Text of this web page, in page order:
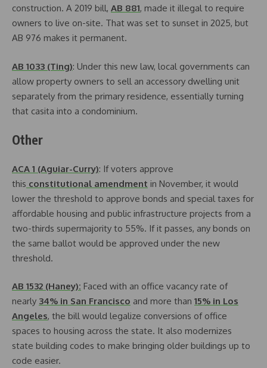
construction. A 2019 bill, AB 881, made it illegal to require
owners to live on-site. That was set to sunset in 2025, but
AB 976 makes it permanent.
AB 1033 (Ting): Under this new law, local governments can
allow property owners to sell an accessory dwelling unit
separately from the primary residence, essentially turning
that casita into a condominium.
Other
ACA 1 (Aguiar-Curry): If voters approve
this constitutional amendment in November, it would
lower the threshold to approve bonds and special taxes for
affordable housing and public infrastructure projects from a
two-thirds supermajority to 55%. If it passes, any bonds on
the same ballot would be approved under the new
threshold.
AB 1532 (Haney): Faced with an office vacancy rate of
nearly 34% in San Francisco and more than 15% in Los
Angeles, the bill would legalize conversions of office
spaces to housing across the state. It also modernizes
state building codes to make bringing older buildings up to
code easier.